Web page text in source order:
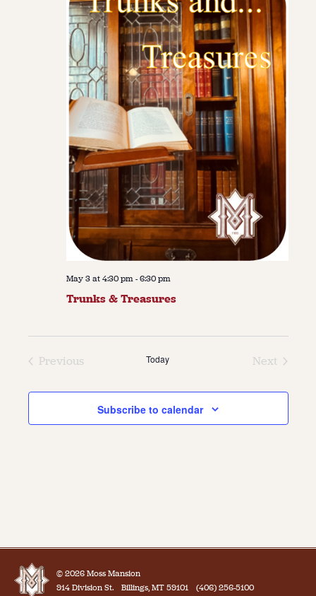
May 3 at 4:30 pm-6:30 pm
Trunks & Treasures
Previous
Today
Next
Subscribe to calendar
© 2026 Moss Mansion
914 Division St.
Billings, MT 59101 (406) 256-5100